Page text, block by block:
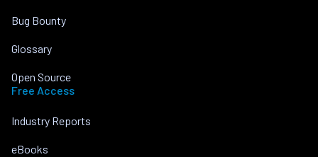
Bug Bounty
Glossary
Open Source
Free Access
Industry Reports
eBooks